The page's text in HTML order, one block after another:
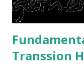
Transsion